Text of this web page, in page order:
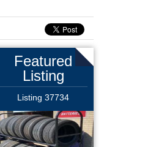
Featured
Listing
Listing 37734